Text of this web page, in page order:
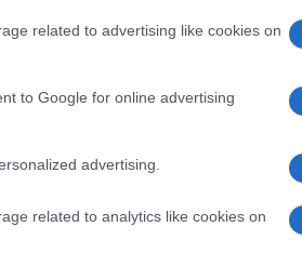
related to advertising like cookies on
to Google for online advertising
advertising.
related to analytics like cookies on
LP780-4